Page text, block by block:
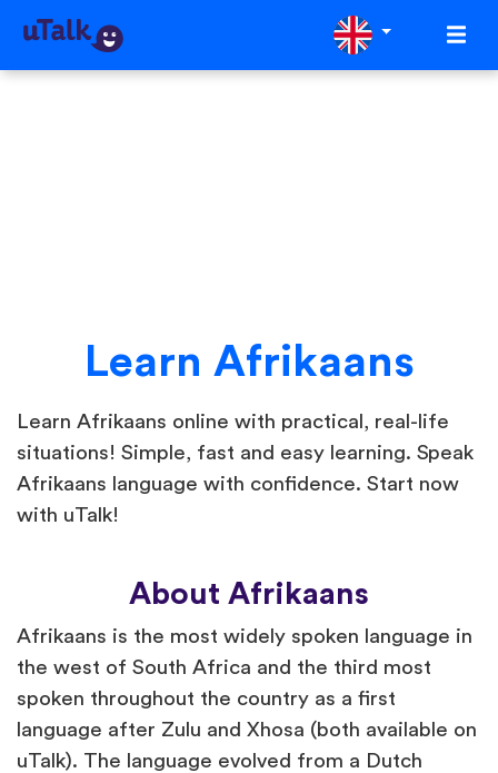
Learn Afrikaans
Learn Afrikaans online with practical, real-life
situations! Simple, fast and easy learning. Speak
Afrikaans language with confidence. Start now
with uTalk!
About Afrikaans
Afrikaans is the most widely spoken language in
the west of South Africa and the third most
spoken throughout the country as a first
language after Zulu and Xhosa (both available on
uTalk). The language evolved from a Dutch